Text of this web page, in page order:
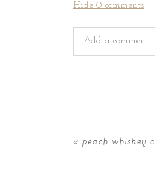
Hide 0 comments
Add a comment...
« peach whiskey